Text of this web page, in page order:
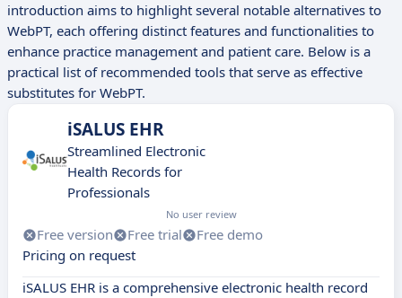
introduction aims to highlight several notable alternatives to
WebPT, each offering distinct features and functionalities to
enhance practice management and patient care. Below is a
practical list of recommended tools that serve as effective
substitutes for WebPT.
iSALUS EHR
Streamlined Electronic
Health Records for
Professionals
No user review
Free version Free trial
Free demo
Pricing on request
iSALUS EHR is a comprehensive electronic health record